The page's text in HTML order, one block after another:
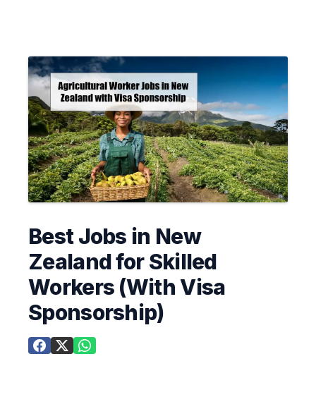
Best Jobs in New
Zealand for Skilled
Workers (With Visa
Sponsorship)